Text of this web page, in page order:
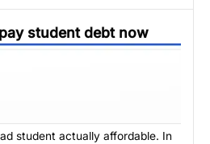
student debt now
student actually affordable. In